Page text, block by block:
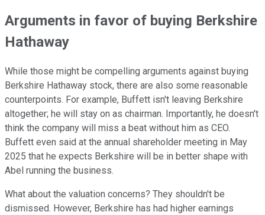
Arguments in favor of buying Berkshire
Hathaway
While those might be compelling arguments against buying
Berkshire Hathaway stock, there are also some reasonable
counterpoints. For example, Buffett isn't leaving Berkshire
altogether; he will stay on as chairman. Importantly, he doesn't
think the company will miss a beat without him as CEO.
Buffett even said at the annual shareholder meeting in May
2025 that he expects Berkshire will be in better shape with
Abel running the business.
What about the valuation concerns? They shouldn't be
dismissed. However, Berkshire has had higher earnings